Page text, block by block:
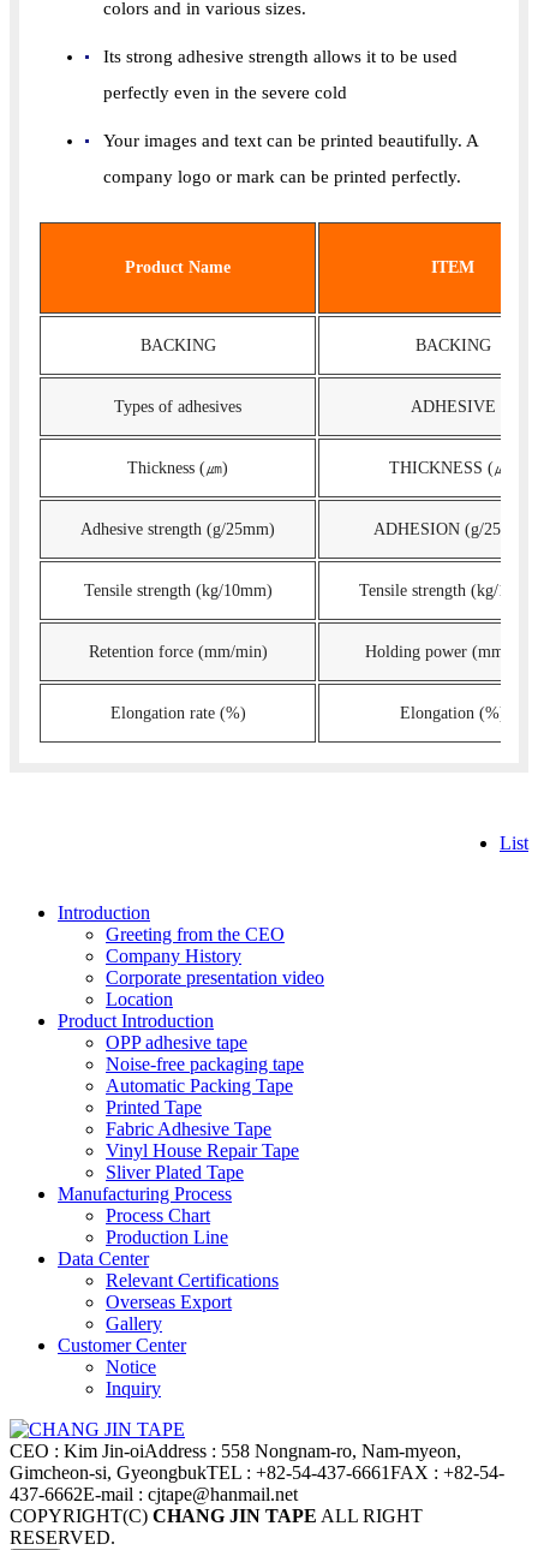
colors and in various sizes.
Its strong adhesive strength allows it to be used
perfectly even in the severe cold
Your images and text can be printed beautifully. A
company logo or mark can be printed perfectly.
Product Name ITEM
BACKING BACKING
Types of adhesives ADHESIVE
Thickness (㎛) THICKNESS (㎛)
Adhesive strength (g/25mm) ADHESION (g/25mm)
Tensile strength (kg/10mm) Tensile strength (kg/
Retention force (mm/min) Holding power (mm/
Elongation rate (%) Elongation (%)
List
Introduction
Greeting from the CEO
Company History
Corporate presentation video
Location
Product Introduction
OPP adhesive tape
Noise-free packaging tape
Automatic Packing Tape
Printed Tape
Fabric Adhesive Tape
Vinyl House Repair Tape
Sliver Plated Tape
Manufacturing Process
Process Chart
Production Line
Data Center
Relevant Certifications
Overseas Export
Gallery
Customer Center
Notice
Inquiry
CEO : Kim Jin-oiAddress : 558 Nongnam-ro, Nam-myeon,
Gimcheon-si, GyeongbukTEL : +82-54-437-6661FAX : +82-54-
437-6662E-mail : cjtape@hanmail.net
COPYRIGHT(C) CHANG JIN TAPE ALL RIGHT
RESERVED.